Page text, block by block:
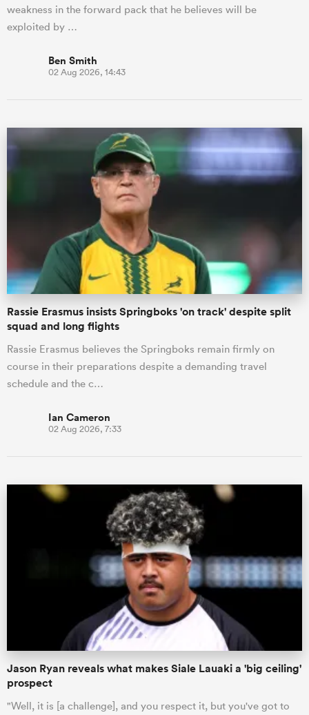
weakness in the forward pack that he believes will be
exploited by …
Ben Smith
02 Aug 2026, 14:43
Rassie Erasmus insists Springboks 'on track' despite split
squad and long flights
Rassie Erasmus believes the Springboks remain firmly on
course in their preparations despite a demanding travel
schedule and the c…
Ian Cameron
02 Aug 2026, 7:33
Jason Ryan reveals what makes Siale Lauaki a 'big ceiling'
prospect
"Well, it is [a challenge], and you respect it, but you've got to